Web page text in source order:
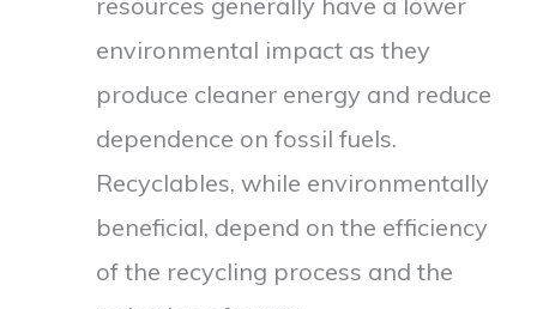
environmental impact as they
produce cleaner energy and reduce
dependence on fossil fuels.
Recyclables, while environmentally
beneficial, depend on the efficiency
of the recycling process and the